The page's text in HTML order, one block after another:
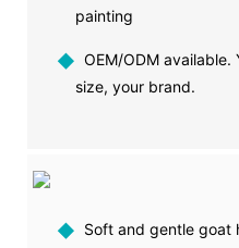
painting
◆ OEM/ODM
size, your brand.
◆ Soft and gentle goat